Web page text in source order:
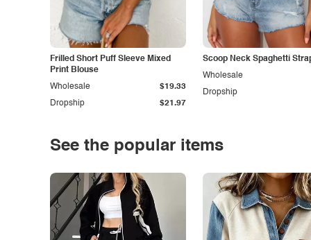
Frilled Short Puff Sleeve Mixed
Print Blouse
Dropship $21.97
Wholesale $19.33
Scoop Neck Spaghetti
Dropship
Wholesale
See the popular items